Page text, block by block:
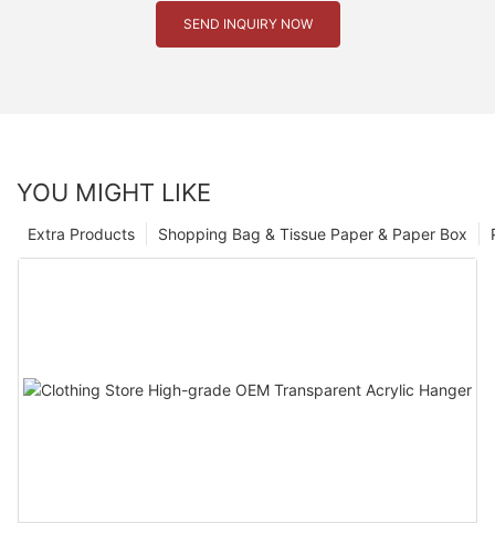
SEND INQUIRY NOW
YOU MIGHT LIKE
Shopping Bag & Tissue Paper & Paper Box
Extra Products